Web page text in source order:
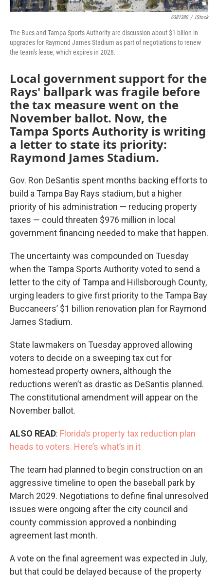
6381380 / IStock
The Bucs and Tampa Sports Authority are discussion about $1 bllion in
upgrades for Raymond James Stadium as part of negotiations to renew
the team's lease, which expires in 2028.
Local government support for the
Rays' ballpark was fragile before
the tax measure went on the
November ballot. Now, the
Tampa Sports Authority is writing
a letter to state its priority:
Raymond James Stadium.
Gov. Ron DeSantis spent months backing efforts to
build a Tampa Bay Rays stadium, but a higher
priority of his administration — reducing property
taxes — could threaten $976 million in local
government financing needed to make that happen.
The uncertainty was compounded on Tuesday
when the Tampa Sports Authority voted to send a
letter to the city of Tampa and Hillsborough County,
urging leaders to give first priority to the Tampa Bay
Buccaneers’ $1 billion renovation plan for Raymond
James Stadium.
State lawmakers on Tuesday approved allowing
voters to decide on a sweeping tax cut for
homestead property owners, although the
reductions weren’t as drastic as DeSantis planned.
The constitutional amendment will appear on the
November ballot.
ALSO READ: Florida’s property tax reduction plan
heads to voters. Here’s what’s in it
The team had planned to begin construction on an
aggressive timeline to open the baseball park by
March 2029. Negotiations to define final unresolved
issues were ongoing after the city council and
county commission approved a nonbinding
agreement last month.
A vote on the final agreement was expected in July,
but that could be delayed because of the property